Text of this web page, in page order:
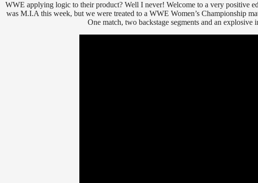
WWE applying logic to their product? Well I never! Welcome to a very positive
was M.I.A this week, but we were treated to a WWE Women’s Championship
One match, two backstage segments and an